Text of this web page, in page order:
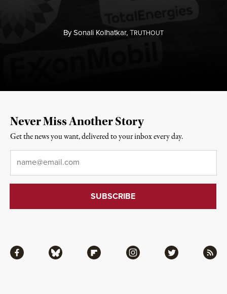
BySonali Kolhatkar,TRUTHOUT
Facebook Bluesky Flipboard Instagram Twitter RSS
Never Miss Another Story
Get the news you want, delivered to your inbox every day.